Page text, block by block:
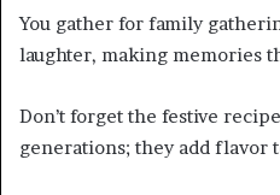
You gather for family
laughter, making memories
Don’t forget the festive
generations; they add flavor